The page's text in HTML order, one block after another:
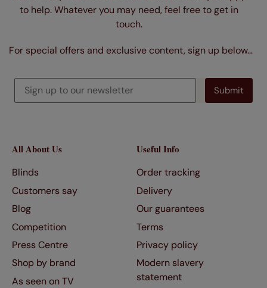
to help. Whatever you may need, feel free to get in
touch.
For special offers and exclusive content, sign up below…
All About Us
Blinds
Customers say
Blog
Competition
Press Centre
Shop by brand
As seen on TV
Useful Info
Order tracking
Delivery
Our guarantees
Terms
Privacy policy
Modern slavery
statement